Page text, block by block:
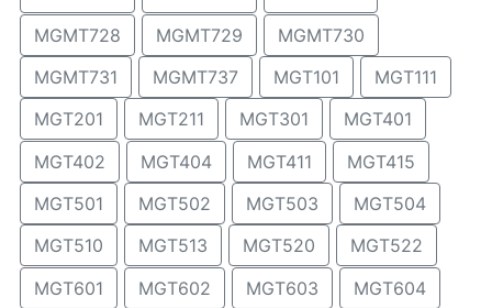
MGMT728
MGMT729
MGMT730
MGMT731
MGMT737 MGT101
MGT111
MGT201
MGT211 MGT301
MGT401
MGT402
MGT404 MGT411
MGT415
MGT501
MGT502 MGT503
MGT504
MGT510
MGT513 MGT520
MGT522
MGT601
MGT602 MGT603
MGT604